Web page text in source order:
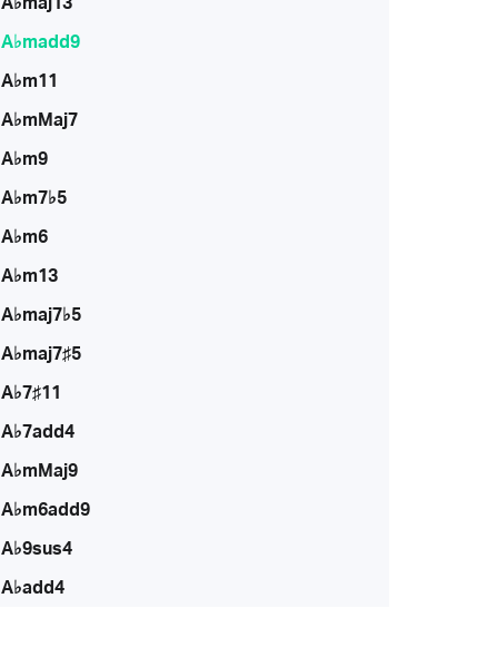
A♭maj13
A♭madd9
A♭m11
A♭mMaj7
A♭m9
A♭m7♭5
A♭m6
A♭m13
A♭maj7♭5
A♭maj7♯5
A♭7♯11
A♭7add4
A♭mMaj9
A♭m6add9
A♭9sus4
A♭add4